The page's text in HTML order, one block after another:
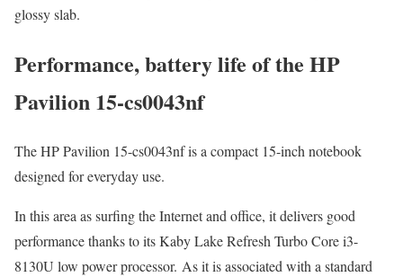
glossy slab.
Performance, battery life of the HP
Pavilion 15-cs0043nf
The HP Pavilion 15-cs0043nf is a compact 15-inch notebook
designed for everyday use.
In this area as surfing the Internet and office, it delivers good
performance thanks to its Kaby Lake Refresh Turbo Core i3-
8130U low power processor. As it is associated with a standard